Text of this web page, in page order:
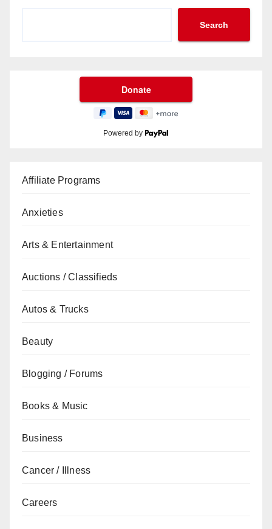
Search
Powered by
Affiliate Programs
Anxieties
Arts & Entertainment
Auctions / Classifieds
Autos & Trucks
Beauty
Blogging / Forums
Books & Music
Business
Cancer / Illness
Careers